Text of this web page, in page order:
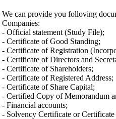
We can provide you folloving
Companies:
- Official statement (Study File);
- Certificate of Good Standing;
- Certificate of Registration
- Certificate of Directors and
- Certificate of Shareholders;
- Certificate of Registered Address;
- Certificate of Share Capital;
- Certified Copy of Memorandum
- Financial accounts;
- Solvency Certificate or